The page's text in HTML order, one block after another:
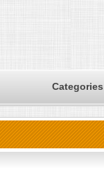
Categories